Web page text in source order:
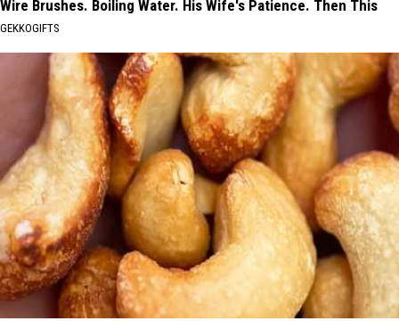
Wire Brushes. Boiling Water. His Wife's Patience. Then This
GEKKOGIFTS